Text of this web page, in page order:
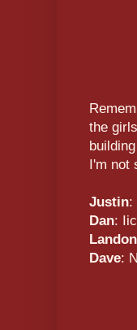
the
I'm not
Justin:
Dan:
Landon
Dave: